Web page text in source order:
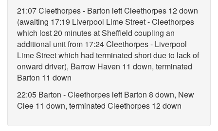
21:07 Cleethorpes - Barton left Cleethorpes 12 down
(awaiting 17:19 Liverpool Lime Street - Cleethorpes
which lost 20 minutes at Sheffield coupling an
additional unit from 17:24 Cleethorpes - Liverpool
Lime Street which had terminated short due to lack of
onward driver), Barrow Haven 11 down, terminated
Barton 11 down
22:05 Barton - Cleethorpes left Barton 8 down, New
Clee 11 down, terminated Cleethorpes 12 down